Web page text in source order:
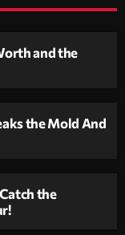
and the
the Mold And
the